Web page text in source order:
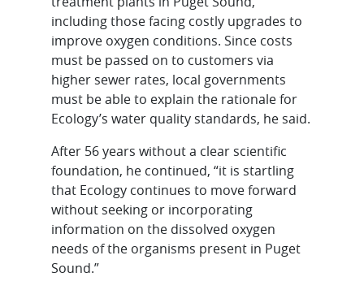
including those facing costly upgrades to
improve oxygen conditions. Since costs
must be passed on to customers via
higher sewer rates, local governments
must be able to explain the rationale for
Ecology’s water quality standards, he said.
After 56 years without a clear scientific
foundation, he continued, “it is startling
that Ecology continues to move forward
without seeking or incorporating
information on the dissolved oxygen
needs of the organisms present in Puget
Sound.”